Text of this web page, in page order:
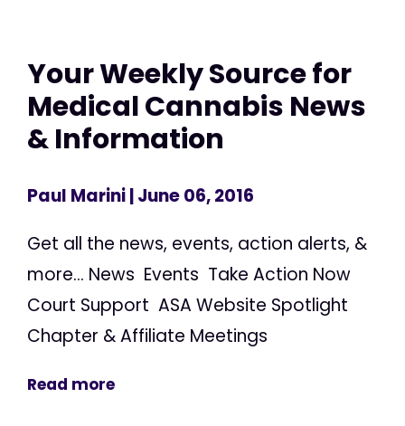
Your Weekly Source for
Medical Cannabis News
& Information
Paul Marini| June 06, 2016
Get all the news, events, action alerts, &
more... News Events Take Action Now
Court Support ASA Website Spotlight
Chapter & Affiliate Meetings
Read more